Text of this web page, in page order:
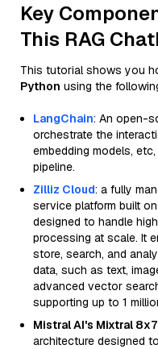
Key
This RAG
This tutorial shows you
Python using the
LangChain: An open-
orchestrate the
embedding models,
pipeline.
Zilliz Cloud: a fully
service platform built
designed to handle
processing at scale. It
store, search, and
data, such as text,
advanced vector
supporting up to 1
Mistral AI's Mixtral
architecture designed